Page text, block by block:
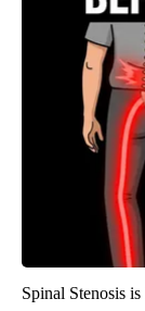
Spinal Stenosis